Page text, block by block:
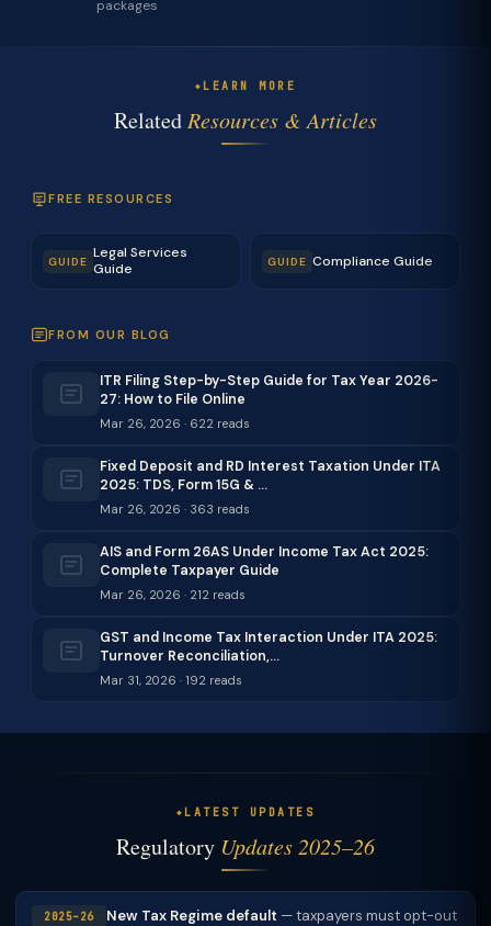
packages
LEARN MORE
Related Resources & Articles
FREE RESOURCES
GUIDE Legal Services
Guide
GUIDE Compliance Guide
FROM OUR BLOG
ITR Filing Step-by-Step Guide for Tax Year 2026-
27: How to File Online
Mar 26, 2026 · 622 reads
Fixed Deposit and RD Interest Taxation Under ITA
2025: TDS, Form 15G & …
Mar 26, 2026 · 363 reads
AIS and Form 26AS Under Income Tax Act 2025:
Complete Taxpayer Guide
Mar 26, 2026 · 212 reads
GST and Income Tax Interaction Under ITA 2025:
Turnover Reconciliation,…
Mar 31, 2026 · 192 reads
LATEST UPDATES
Regulatory Updates 2025–26
2025–26 New Tax Regime default — taxpayers must opt-out